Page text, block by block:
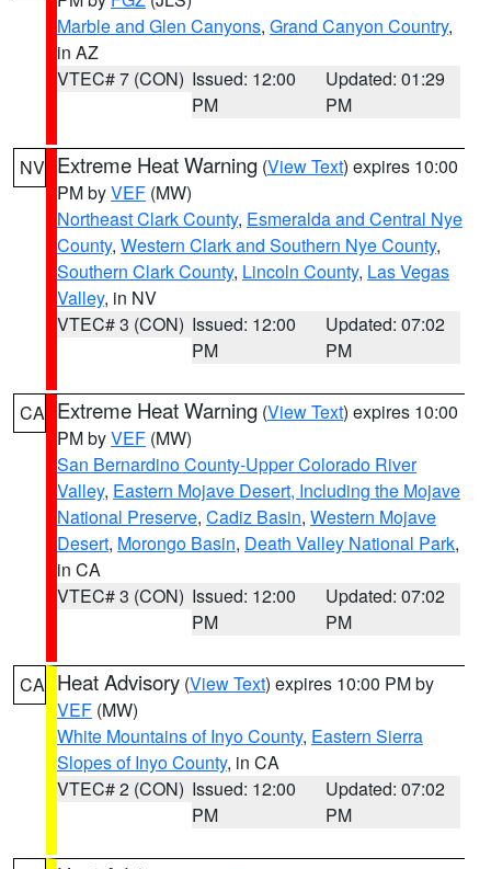
Marble and Glen Canyons, Grand Canyon Country,
in AZ
VTEC# 7 (CON) Issued: 12:00
PM
Updated: 01:29
PM
NV Extreme Heat Warning (View Text) expires 10:00
PM byVEF (MW)
Northeast Clark County, Esmeralda and Central Nye
County, Western Clark and Southern Nye County,
Southern Clark County, Lincoln County, Las Vegas
Valley, in NV
VTEC# 3 (CON) Issued: 12:00
PM
Updated: 07:02
PM
CA Extreme Heat Warning (View Text) expires 10:00
PM byVEF (MW)
San Bernardino County-Upper Colorado River
Valley, Eastern Mojave Desert, Including the Mojave
National Preserve, Cadiz Basin, Western Mojave
Desert, Morongo Basin, Death Valley National Park,
in CA
VTEC# 3 (CON) Issued: 12:00
PM
Updated: 07:02
PM
CA Heat Advisory (View Text) expires 10:00 PM by
VEF (MW)
White Mountains of Inyo County, Eastern Sierra
Slopes of Inyo County, in CA
VTEC# 2 (CON) Issued: 12:00
PM
Updated: 07:02
PM